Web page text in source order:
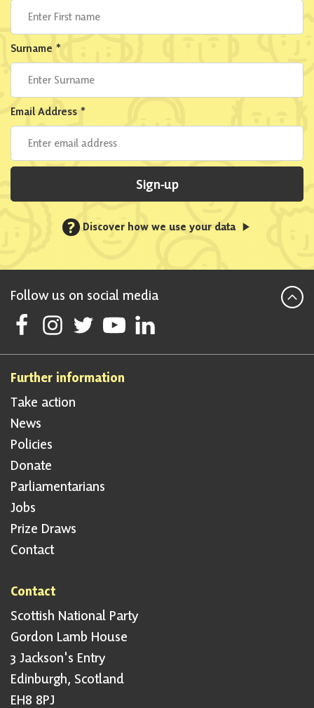
Surname *
Email Address *
Sign-up
? Discover how we use your data
Follow us on social media
Follow Scottish National Party on Facebook
Follow Scottish National Party on Instagram
Follow Scottish National Party on Twitter
Follow Scottish National Party on Youtube
Follow Scottish National Party on
Further information
Take action
News
Policies
Donate
Parliamentarians
Jobs
Prize Draws
Contact
Contact
Scottish National Party
Gordon Lamb House
3 Jackson's Entry
Edinburgh, Scotland
EH8 8PJ